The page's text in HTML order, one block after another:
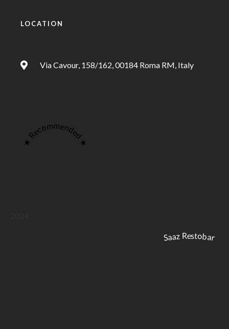
LOCATION
Via Cavour, 158/162, 00184 Roma RM, Italy
★ Recommended ★
Saaz Restobar